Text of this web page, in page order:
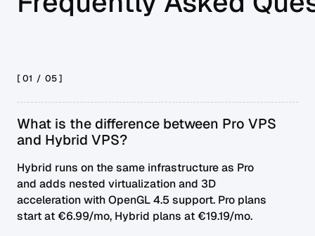
[ 01 / 05]
What is the difference between Pro VPS
and Hybrid VPS?
Hybrid runs on the same infrastructure as Pro
and adds nested virtualization and 3D
acceleration with OpenGL 4.5 support. Pro plans
start at €6.99/mo, Hybrid plans at €19.19/mo.